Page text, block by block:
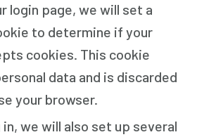
login page, we will set a
to determine if your
cookies. This cookie
data and is discarded
your browser.
in, we will also set up several